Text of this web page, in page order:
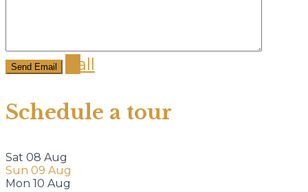
Call
Schedule a tour
Sat 08 Aug
Sun 09 Aug
Mon 10 Aug